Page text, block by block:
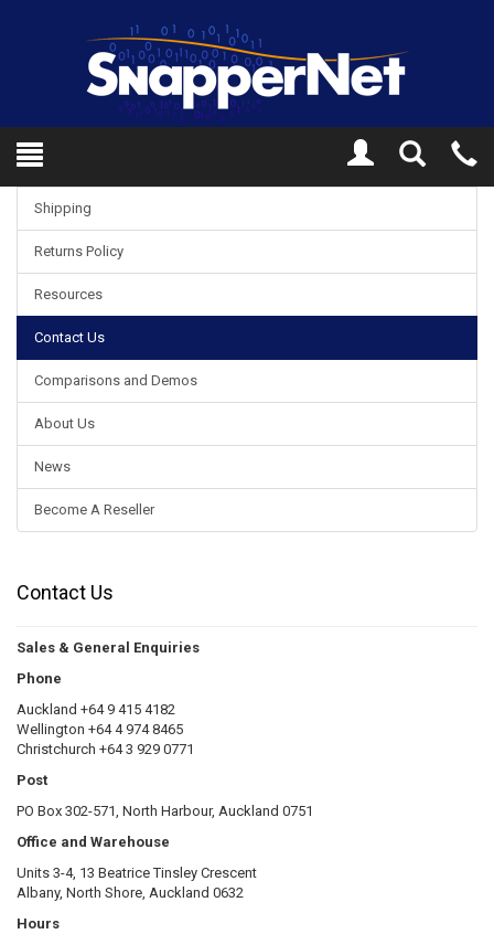
Toggle
Search
Shipping
Returns Policy
Resources
Contact Us
Comparisons and Demos
About Us
News
Become A Reseller
Contact Us
Sales & General Enquiries
Phone
Auckland +64 9 415 4182
Wellington +64 4 974 8465
Christchurch +64 3 929 0771
Post
PO Box 302-571, North Harbour, Auckland 0751
Office and Warehouse
Units 3-4, 13 Beatrice Tinsley Crescent
Albany, North Shore, Auckland 0632
Hours